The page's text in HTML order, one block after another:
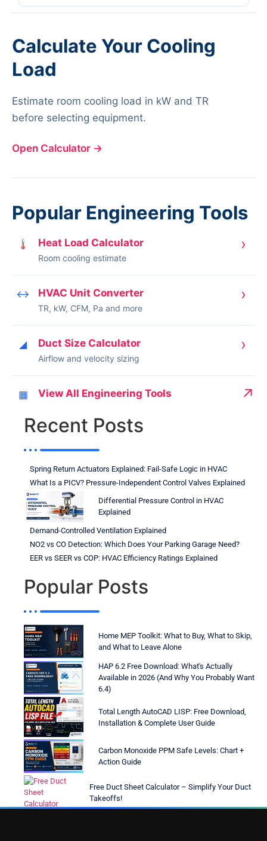
Calculate Your Cooling
Load
Estimate room cooling load in kW and TR
before selecting equipment.
Open Calculator →
Popular Engineering Tools
🌡 Heat Load Calculator
Room cooling estimate
›
↔ HVAC Unit Converter
TR, kW, CFM, Pa and more
›
◢ Duct Size Calculator
Airflow and velocity sizing
›
▦ View All Engineering Tools ↗
Recent Posts
Spring Return Actuators Explained: Fail-Safe Logic in HVAC
What Is a PICV? Pressure-Independent Control Valves Explained
Differential Pressure Control in HVAC
Explained
Demand-Controlled Ventilation Explained
NO2 vs CO Detection: Which Does Your Parking Garage Need?
EER vs SEER vs COP: HVAC Efficiency Ratings Explained
Popular Posts
Home MEP Toolkit: What to Buy, What to Skip,
and What to Leave Alone
HAP 6.2 Free Download: What's Actually
Available in 2026 (And Why You Probably Want
6.4)
Total Length AutoCAD LISP: Free Download,
Installation & Complete User Guide
Carbon Monoxide PPM Safe Levels: Chart +
Action Guide
Free Duct Sheet Calculator – Simplify Your Duct
Takeoffs!